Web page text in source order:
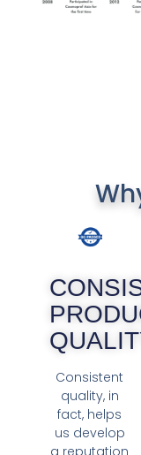
Consistent
quality, in
fact, helps
us develop